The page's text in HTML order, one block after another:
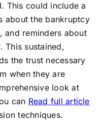
This could include a
about the bankruptcy
and reminders about
This sustained,
the trust necessary
when they are
look at
can Read full article
techniques.